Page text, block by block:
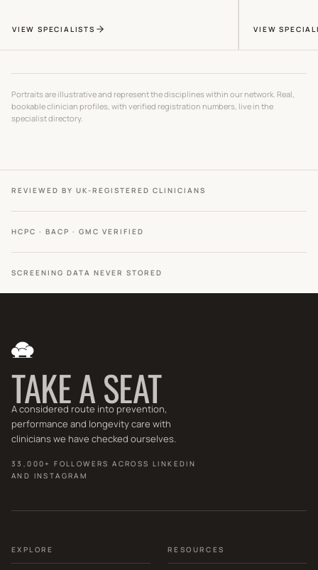
VIEW SPECIALISTS VIEW
Portraits are illustrative and represent the disciplines within our network. Real,
bookable clinician profiles, with verified registration numbers, live in the
specialist directory.
REVIEWED BY UK-REGISTERED CLINICIANS
HCPC · BACP · GMC VERIFIED
SCREENING DATA NEVER STORED
TAKE A SEAT
A considered route into prevention,
performance and longevity care with
clinicians we have checked ourselves.
33,000+ FOLLOWERS ACROSS LINKEDIN
AND INSTAGRAM
EXPLORE RESOURCES